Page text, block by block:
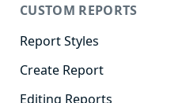
Agent Calls
Agent Call Summary
Agent Call Volume
Agent Chat Summary
CDR Reports
CM Reports
Group Summary by Station
and Agent
CUSTOM REPORTS
Report Styles
Create Report
Editing Reports